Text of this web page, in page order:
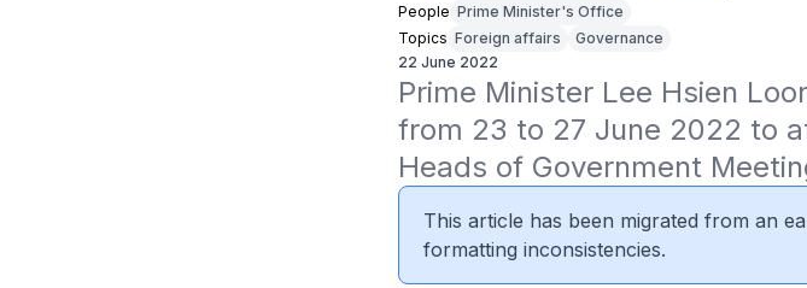
People Prime Minister's Office
Topics Foreign affairs
Governance
22 June 2022
Prime Minister Lee Hsien
from 23 to 27 June 2022 to
Heads of Government
This article has been migrated from an
formatting inconsistencies.